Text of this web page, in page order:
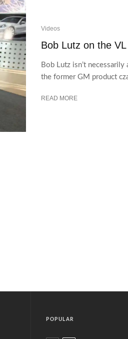
Videos
Bob Lutz on the
Bob Lutz isn’t
the former GM product
READ MORE
POPULAR